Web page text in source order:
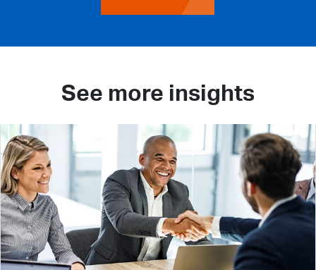
See more insights